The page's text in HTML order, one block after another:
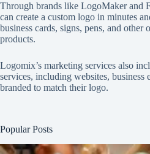
Through brands like LogoMakerand
can create a custom logo in minutes
business cards, signs, pens, and other
products.
Logomix’s marketing services also
services, including websites, business
branded to match their logo.
Popular Posts